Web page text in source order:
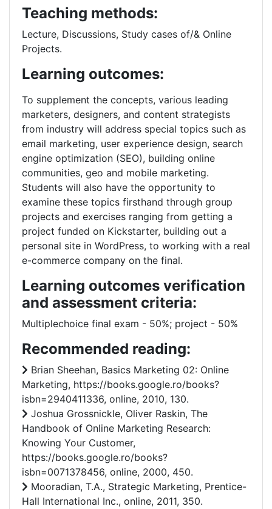
Teaching methods:
Lecture, Discussions, Study cases of/& Online
Projects.
Learning outcomes:
To supplement the concepts, various leading
marketers, designers, and content strategists
from industry will address special topics such as
email marketing, user experience design, search
engine optimization (SEO), building online
communities, geo and mobile marketing.
Students will also have the opportunity to
examine these topics firsthand through group
projects and exercises ranging from getting a
project funded on Kickstarter, building out a
personal site in WordPress, to working with a real
e-commerce company on the final.
Learning outcomes verification
and assessment criteria:
Multiplechoice final exam - 50%; project - 50%
Recommended reading:
Brian Sheehan, Basics Marketing 02: Online
Marketing, https://books.google.ro/books?
isbn=2940411336, online, 2010, 130.
Joshua Grossnickle, ‎Oliver Raskin, The
Handbook of Online Marketing Research:
Knowing Your Customer,
https://books.google.ro/books?
isbn=0071378456, online, 2000, 450.
Mooradian, T.A., Strategic Marketing, Prentice-
Hall International Inc., online, 2011, 350.